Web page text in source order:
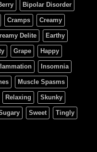
Bipolar Disorder
Cramps Creamy
Delite Earthy
Grape Happy
Insomnia
Muscle Spasms
Relaxing Skunky
Sweet Tingly